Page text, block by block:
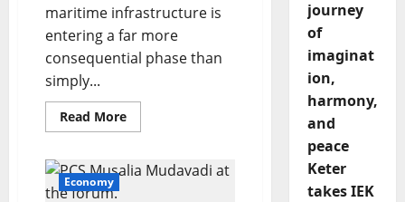
maritime infrastructure is
entering a far more
consequential phase than
simply...
Read MoreRead
more
digital
grip
Economy
journey
of
imaginat
ion,
harmony,
and
peace
Keter
takes IEK